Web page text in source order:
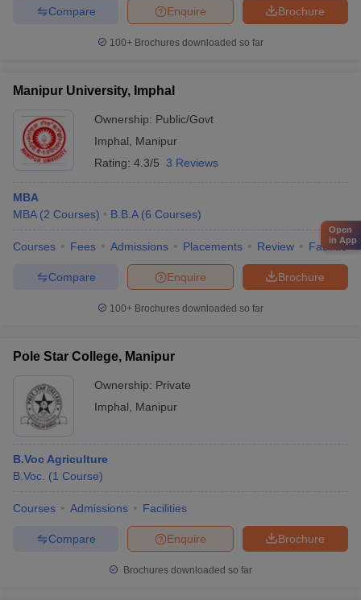
Brochure
Enquire
Compare
100+ Brochures downloaded so far
Manipur University, Imphal
Ownership: Public/Govt
Imphal
Manipur
Rating: 4.3/5 3 Reviews
MBA
MBA (2 Courses) B.B.A (6 Courses)
Courses Fees Admissions Placements Review Facilities
Brochure
Enquire
Compare
100+ Brochures downloaded so far
Pole Star College, Manipur
Ownership: Private
Imphal
Manipur
B.Voc Agriculture
B.Voc. (1 Course)
Courses Admissions Facilities
Brochure
Enquire
Compare
Brochures downloaded so far
Open
in App